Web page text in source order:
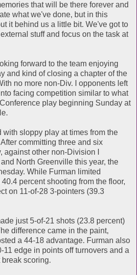
that will be there forever and
what we've done, but in this
it behind us a little bit. We've got to
stuff and focus on the task at
forward to the team enjoying
and kind of closing a chapter of the
no more non-Div. I opponents left
facing competition similar to what
play beginning Sunday at
with sloppy play at times from the
committing three and six
against other non-Division I
North Greenville this year, the
While Furman limited
percent shooting from the floor,
on 11-of-28 3-pointers (39.3
just 5-of-21 shots (23.8 percent)
difference came in the paint,
a 44-18 advantage. Furman also
11 edge in points off turnovers and a
scoring.